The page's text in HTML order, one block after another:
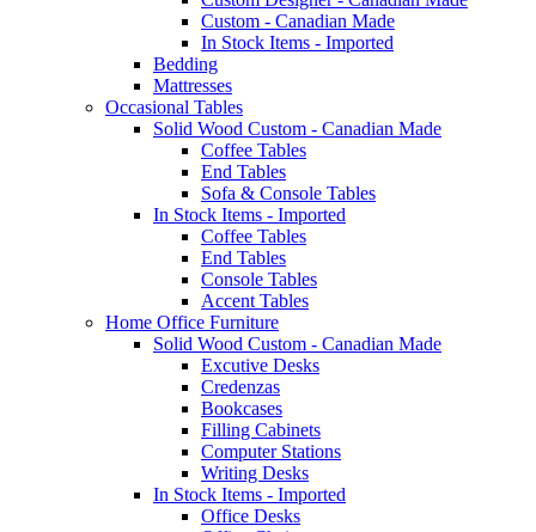
Custom - Canadian Made
In Stock Items - Imported
Bedding
Mattresses
Occasional Tables
Solid Wood Custom - Canadian Made
Coffee Tables
End Tables
Sofa & Console Tables
In Stock Items - Imported
Coffee Tables
End Tables
Console Tables
Accent Tables
Home Office Furniture
Solid Wood Custom - Canadian Made
Excutive Desks
Credenzas
Bookcases
Filling Cabinets
Computer Stations
Writing Desks
In Stock Items - Imported
Office Desks